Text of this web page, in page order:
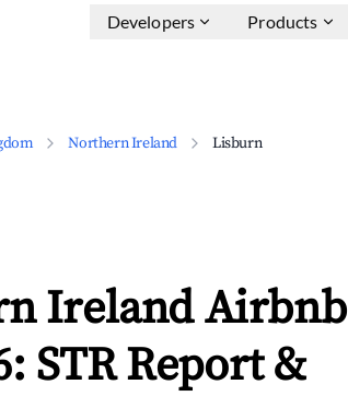
Developers Products
Northern Ireland Lisburn
Ireland Airbnb
STR Report &